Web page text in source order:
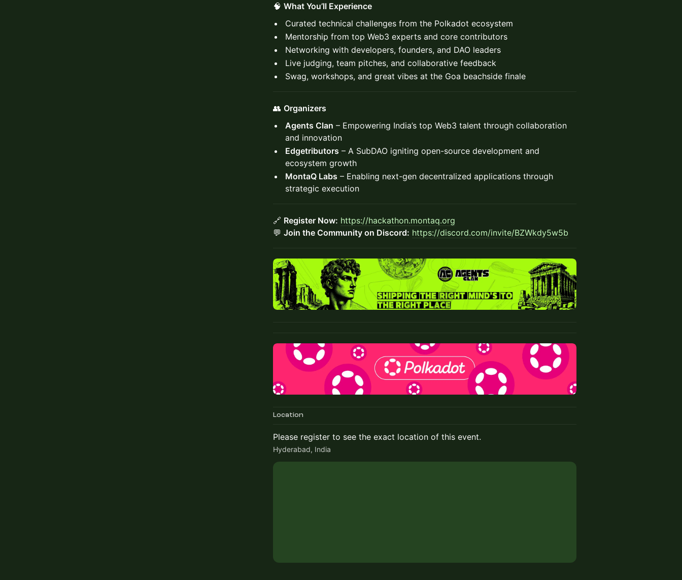
🧠 What You’ll Experience
Curated technical challenges from the Polkadot ecosystem
Mentorship from top Web3 experts and core contributors
Networking with developers, founders, and DAO leaders
Live judging, team pitches, and collaborative feedback
Swag, workshops, and great vibes at the Goa beachside finale
👥 Organizers
Agents Clan – Empowering India’s top Web3 talent through collaboration
and innovation
Edgetributors – A SubDAO igniting open-source development and
ecosystem growth
MontaQ Labs – Enabling next-gen decentralized applications through
strategic execution
🔗 Register Now: https://hackathon.montaq.org
💬 Join the Community on Discord: https://discord.com/invite/BZWkdy5w5b
Location
Please register to see the exact location of this event.
Hyderabad, India